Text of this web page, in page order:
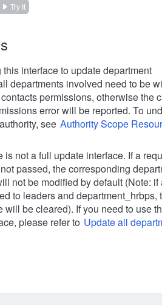
Try It
interface to update department
departments involved need to be
permissions, otherwise the
error will be reported. To
see Authority Scope
is not a full update interface. If a
passed, the corresponding
not be modified by default (Note: if
to leaders and department_hrbps,
will be cleared). If you need to use
please refer to Update all